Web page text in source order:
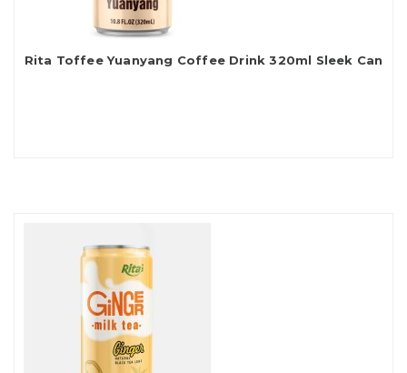
Rita Toffee Yuanyang Coffee Drink 320ml Sleek Can